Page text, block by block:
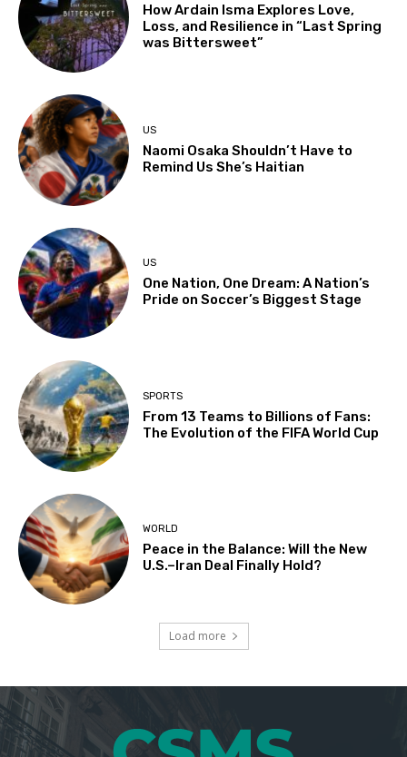
How Ardain Isma Explores Love,
Loss, and Resilience in “Last Spring
was Bittersweet”
US
Naomi Osaka Shouldn’t Have to
Remind Us She’s Haitian
US
One Nation, One Dream: A Nation’s
Pride on Soccer’s Biggest Stage
SPORTS
From 13 Teams to Billions of Fans:
The Evolution of the FIFA World Cup
WORLD
Peace in the Balance: Will the New
U.S.–Iran Deal Finally Hold?
Load more